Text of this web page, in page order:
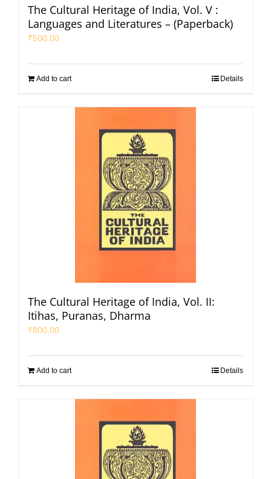
The Cultural Heritage of India, Vol. V :
Languages and Literatures – (Paperback)
₹500.00
Add to cart Details
The Cultural Heritage of India, Vol. II:
Itihas, Puranas, Dharma
₹800.00
Add to cart Details